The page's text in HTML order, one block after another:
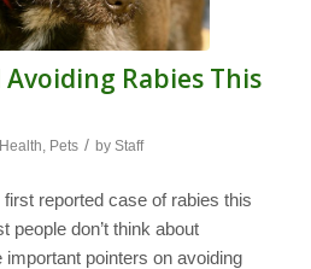
Rabies This
Health, Pets / by Staff
reported case of rabies this
people don’t think about
pointers on avoiding